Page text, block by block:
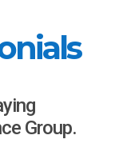
Group.